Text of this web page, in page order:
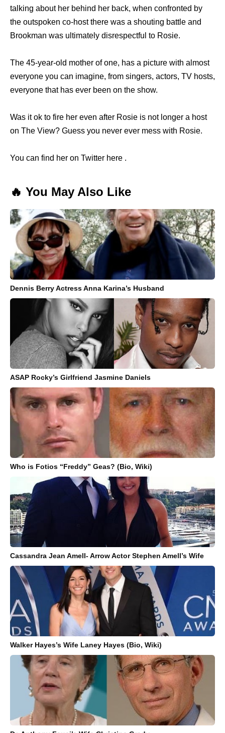
talking about her behind her back, when confronted by
the outspoken co-host there was a shouting battle and
Brookman was ultimately disrespectful to Rosie.
The 45-year-old mother of one, has a picture with almost
everyone you can imagine, from singers, actors, TV hosts,
everyone that has ever been on the show.
Was it ok to fire her even after Rosie is not longer a host
on The View? Guess you never ever mess with Rosie.
You can find her on Twitter here .
🔥 You May Also Like
Dennis Berry Actress Anna Karina’s Husband
ASAP Rocky’s Girlfriend Jasmine Daniels
Who is Fotios “Freddy” Geas? (Bio, Wiki)
Cassandra Jean Amell- Arrow Actor Stephen Amell’s Wife
Walker Hayes’s Wife Laney Hayes (Bio, Wiki)